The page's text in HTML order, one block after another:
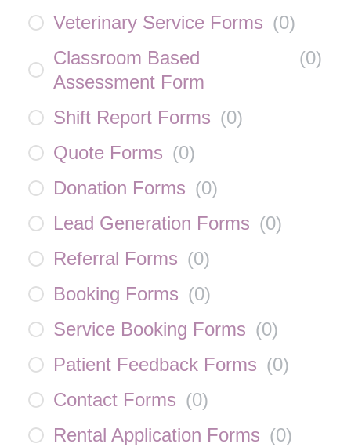
Veterinary Service Forms (0)
Classroom Based
Assessment Form
(0)
Shift Report Forms (0)
Quote Forms (0)
Donation Forms (0)
Lead Generation Forms (0)
Referral Forms (0)
Booking Forms (0)
Service Booking Forms (0)
Patient Feedback Forms (0)
Contact Forms (0)
Rental Application Forms (0)